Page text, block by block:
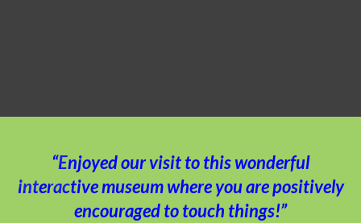
“Enjoyed our visit to this wonderful
interactive museum where you are positively
encouraged to touch things!”